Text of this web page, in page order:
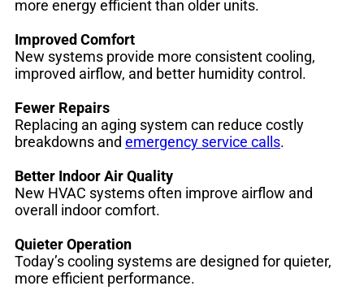
more energy efficient than older units.
Improved Comfort
New systems provide more consistent cooling,
improved airflow, and better humidity control.
Fewer Repairs
Replacing an aging system can reduce costly
breakdowns and emergency service calls.
Better Indoor Air Quality
New HVAC systems often improve airflow and
overall indoor comfort.
Quieter Operation
Today’s cooling systems are designed for quieter,
more efficient performance.